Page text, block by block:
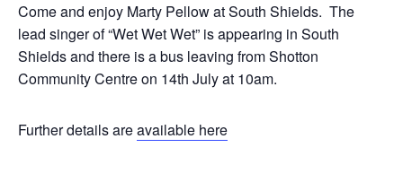
Come and enjoy Marty Pellow at South Shields. The
lead singer of “Wet Wet Wet” is appearing in South
Shields and there is a bus leaving from Shotton
Community Centre on 14th July at 10am.
Further details areavailable here